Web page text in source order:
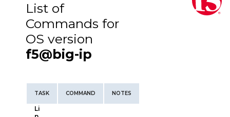
List of
Commands for
OS version
f5@big-ip
TASK COMMAND NOTES
Li